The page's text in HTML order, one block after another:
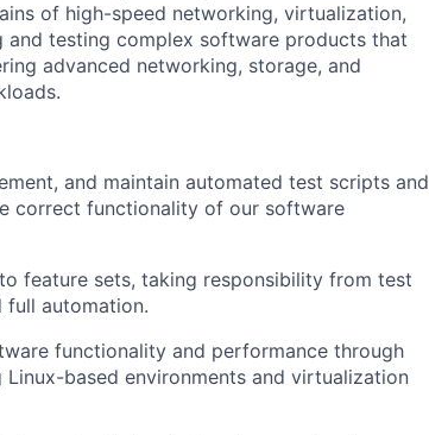
of high-speed networking, virtualization,
testing complex software products that
advanced networking, storage, and
and maintain automated test scripts and
correct functionality of our software
feature sets, taking responsibility from test
full automation.
functionality and performance through
based environments and virtualization